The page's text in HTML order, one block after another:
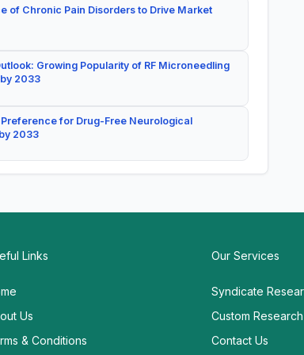
of Chronic Pain Disorders to Drive Market
Growing Popularity of RF Microneedling
2033
for Drug-Free Neurological
2033
Links
Us
& Conditions
Our Services
Syndicate
Custom Research
Contact Us